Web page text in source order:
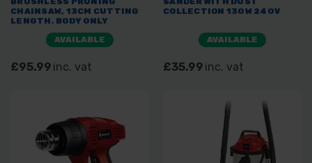
CHAINSAW, 13CM CUTTING
LENGTH, BODY ONLY
AVAILABLE
£95.99 inc. vat
COLLECTION 130W 240V
AVAILABLE
£35.99 inc. vat